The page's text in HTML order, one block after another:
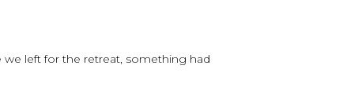
left for the retreat, something had